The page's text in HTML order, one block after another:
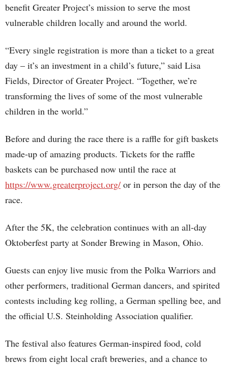
benefit Greater Project’s mission to serve the most
vulnerable children locally and around the world.
“Every single registration is more than a ticket to a great
day – it’s an investment in a child’s future,” said Lisa
Fields, Director of Greater Project. “Together, we’re
transforming the lives of some of the most vulnerable
children in the world.”
Before and during the race there is a raffle for gift baskets
made-up of amazing products. Tickets for the raffle
baskets can be purchased now until the race at
https://www.greaterproject.org/ or in person the day of the
race.
After the 5K, the celebration continues with an all-day
Oktoberfest party at Sonder Brewing in Mason, Ohio.
Guests can enjoy live music from the Polka Warriors and
other performers, traditional German dancers, and spirited
contests including keg rolling, a German spelling bee, and
the official U.S. Steinholding Association qualifier.
The festival also features German-inspired food, cold
brews from eight local craft breweries, and a chance to